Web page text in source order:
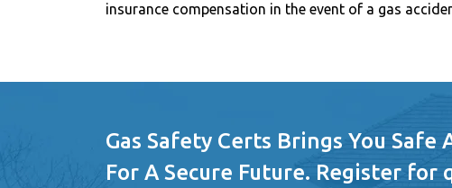
insurance compensation in the event of a gas
Gas Safety Certs Brings You
For A Secure Future. Register for